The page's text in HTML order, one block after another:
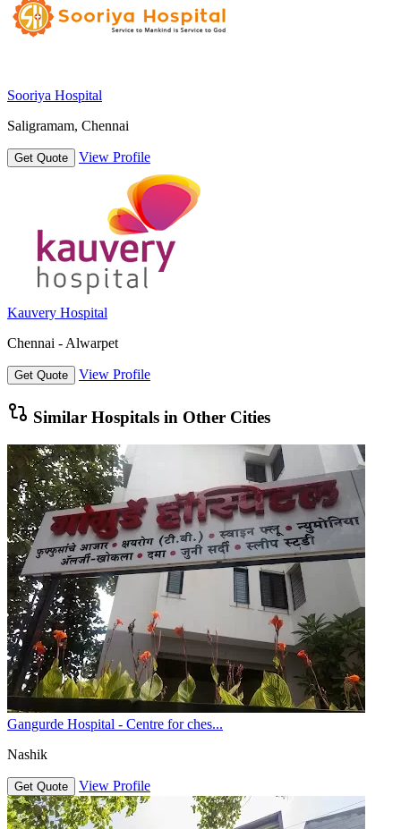
Sooriya Hospital
Saligramam, Chennai
Get Quote View Profile
Kauvery Hospital
Chennai - Alwarpet
Get Quote View Profile
Similar Hospitals in Other Cities
Gangurde Hospital - Centre for ches...
Nashik
Get Quote View Profile